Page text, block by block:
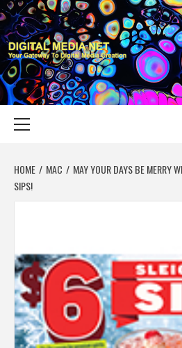
Skip
to
content
YOUR GATEWAY TO DIGITAL MEDIA CREATION
HOME MAC
MAY YOUR DAYS BE MERRY
SIPS!